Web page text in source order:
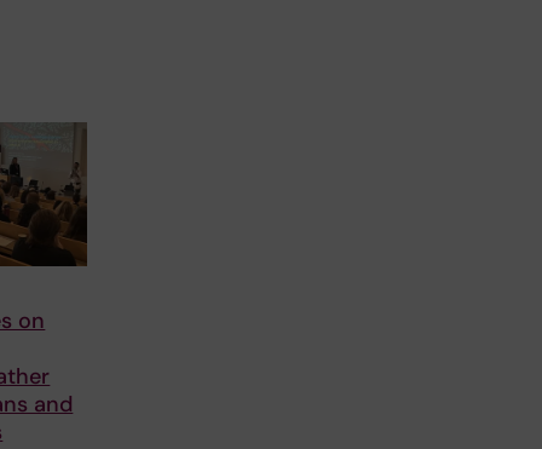
on
and